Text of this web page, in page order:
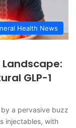
Health News
GLP-1
a pervasive buzz
injectables, with